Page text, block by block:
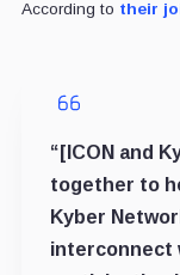
According to their
“[ICON and
together to
Kyber
interconnect